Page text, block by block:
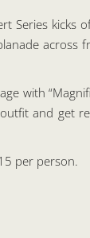
Series kicks
with
and get
per person.